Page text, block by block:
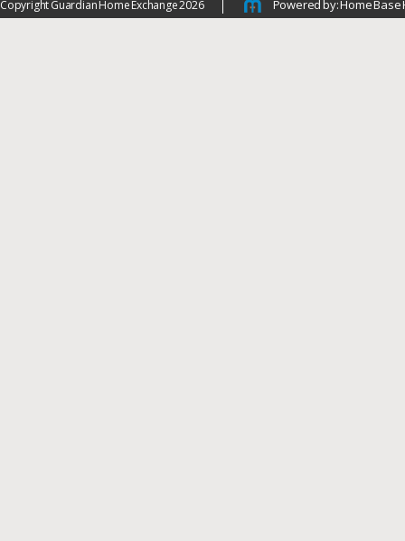
Copyright Guardian Home Exchange 2026 Powered by: Home Base